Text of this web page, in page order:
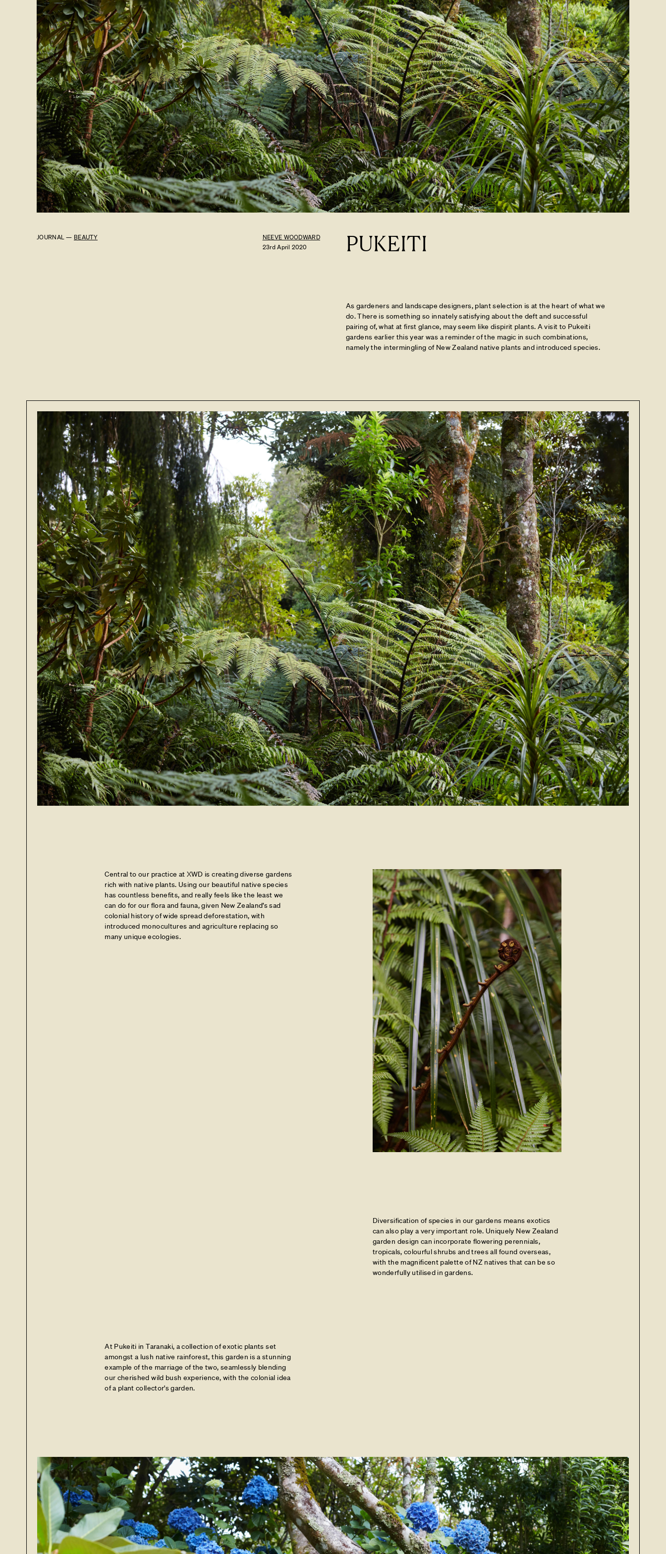
JOURNAL — BEAUTY
NEEVE WOODWARD
23rd April 2020
PUKEITI
As gardeners and landscape designers, plant selection is at the heart of what we
do. There is something so innately satisfying about the deft and successful
pairing of, what at first glance, may seem like dispirit plants. A visit to Pukeiti
gardens earlier this year was a reminder of the magic in such combinations,
namely the intermingling of New Zealand native plants and introduced species.
Central to our practice at XWD is creating diverse gardens
rich with native plants. Using our beautiful native species
has countless benefits, and really feels like the least we
can do for our flora and fauna, given New Zealand’s sad
colonial history of wide spread deforestation, with
introduced monocultures and agriculture replacing so
many unique ecologies.
Diversification of species in our gardens means exotics
can also play a very important role. Uniquely New Zealand
garden design can incorporate flowering perennials,
tropicals, colourful shrubs and trees all found overseas,
with the magnificent palette of NZ natives that can be so
wonderfully utilised in gardens.
At Pukeiti in Taranaki, a collection of exotic plants set
amongst a lush native rainforest, this garden is a stunning
example of the marriage of the two, seamlessly blending
our cherished wild bush experience, with the colonial idea
of a plant collector's garden.